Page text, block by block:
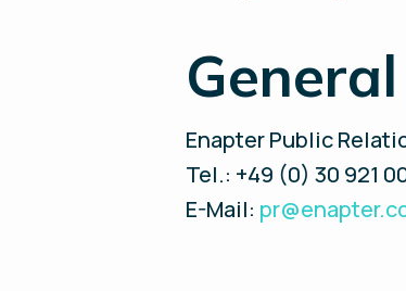
Enapter Public
Tel.: +49 (0) 30 921
E-Mail: